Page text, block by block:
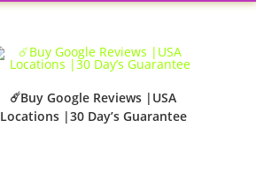
☄️Buy Google Reviews |USA
Locations |30 Day’s Guarantee